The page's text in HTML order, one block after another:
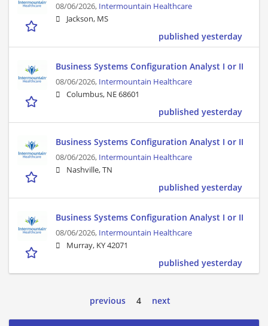
08/06/2026, Intermountain Healthcare
Jackson, MS
published yesterday
Business Systems Configuration Analyst I or II
08/06/2026, Intermountain Healthcare
Columbus, NE 68601
published yesterday
Business Systems Configuration Analyst I or II
08/06/2026, Intermountain Healthcare
Nashville, TN
published yesterday
Business Systems Configuration Analyst I or II
08/06/2026, Intermountain Healthcare
Murray, KY 42071
published yesterday
previous 4 next